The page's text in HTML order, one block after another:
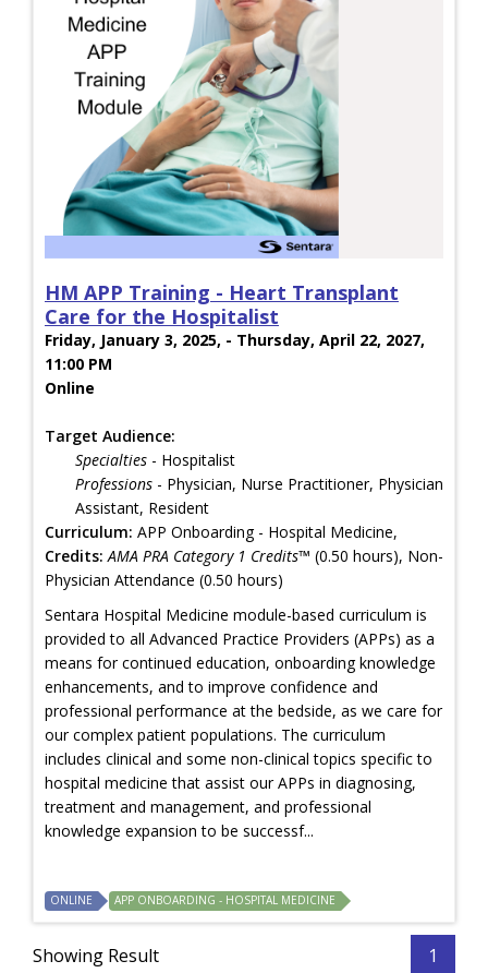
HM APP Training - Heart Transplant
Care for the Hospitalist
Friday, January 3, 2025, - Thursday, April 22, 2027,
11:00 PM
Online
Target Audience:
Specialties - Hospitalist
Professions - Physician, Nurse Practitioner, Physician
Assistant, Resident
Curriculum: APP Onboarding - Hospital Medicine,
Credits: AMA PRA Category 1 Credits™ (0.50 hours), Non-
Physician Attendance (0.50 hours)
Sentara Hospital Medicine module-based curriculum is
provided to all Advanced Practice Providers (APPs) as a
means for continued education, onboarding knowledge
enhancements, and to improve confidence and
professional performance at the bedside, as we care for
our complex patient populations. The curriculum
includes clinical and some non-clinical topics specific to
hospital medicine that assist our APPs in diagnosing,
treatment and management, and professional
knowledge expansion to be successf...
ONLINE APP ONBOARDING - HOSPITAL MEDICINE
Showing Result
1